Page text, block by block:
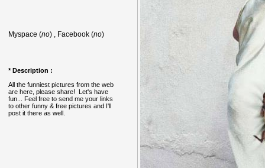
Myspace (no) , Facebook (no)
* Description :
All the funniest pictures from the web
are here, please share! Let's have
fun... Feel free to send me your links
to other funny & free pictures and I'll
post it there as well.